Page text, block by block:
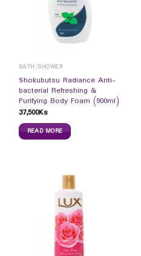
BATH/SHOWER
Shokubutsu Radiance Anti-
bacterial Refreshing &
Purifying Body Foam (900ml)
37,500Ks
READ MORE